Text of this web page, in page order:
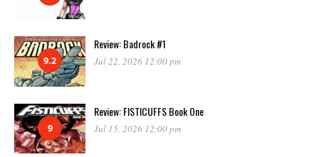
9.2
Review: Badrock #1
Jul 22, 2026 12:00 pm
9
Review: FISTICUFFS Book One
Jul 15, 2026 12:00 pm